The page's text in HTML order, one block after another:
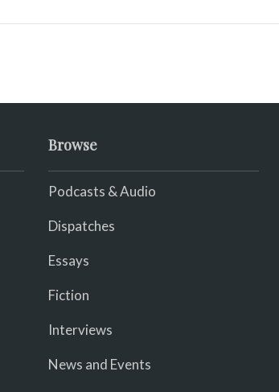
Browse
Podcasts & Audio
Dispatches
Essays
Fiction
Interviews
News and Events